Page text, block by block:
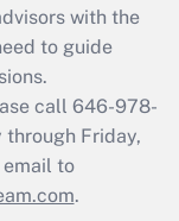
with the
to guide
call 646-978-
through Friday,
email to
.